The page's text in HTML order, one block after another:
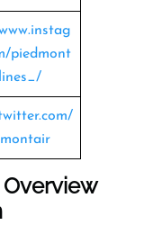
piedmont